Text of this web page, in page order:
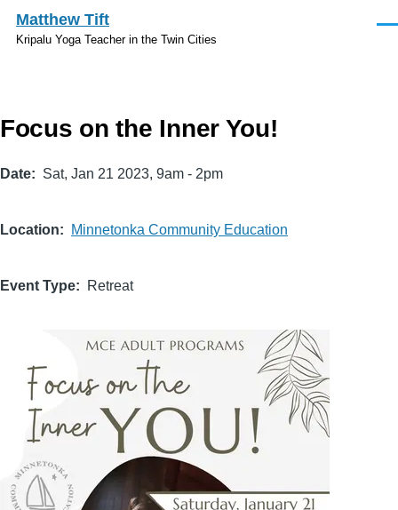
Skip to main content
Matthew Tift
Kripalu Yoga Teacher in the Twin Cities
Focus on the Inner You!
Date Sat, Jan 21 2023, 9am - 2pm
Location Minnetonka Community Education
Event Type Retreat